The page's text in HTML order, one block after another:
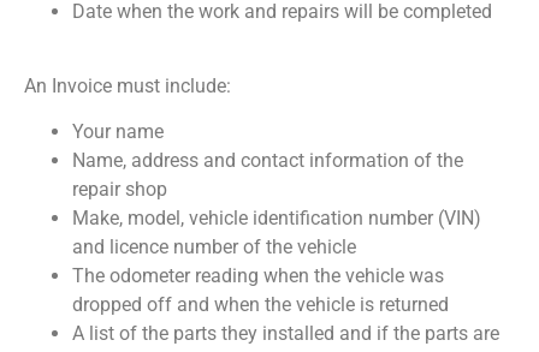
Date when the work and repairs will be completed
An Invoice must include:
Your name
Name, address and contact information of the
repair shop
Make, model, vehicle identification number (VIN)
and licence number of the vehicle
The odometer reading when the vehicle was
dropped off and when the vehicle is returned
A list of the parts they installed and if the parts are